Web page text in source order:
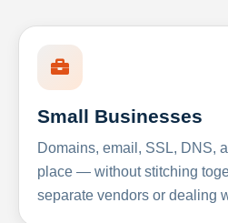
Small Businesses
Domains, email, SSL, DNS,
place — without stitching
separate vendors or dealing